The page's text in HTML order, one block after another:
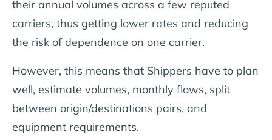
their annual volumes across a few reputed
carriers, thus getting lower rates and reducing
the risk of dependence on one carrier.
However, this means that Shippers have to plan
well, estimate volumes, monthly flows, split
between origin/destinations pairs, and
equipment requirements.